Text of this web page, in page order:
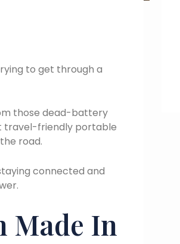
to get through a
those dead-battery
travel-friendly portable
road.
connected and
Made In